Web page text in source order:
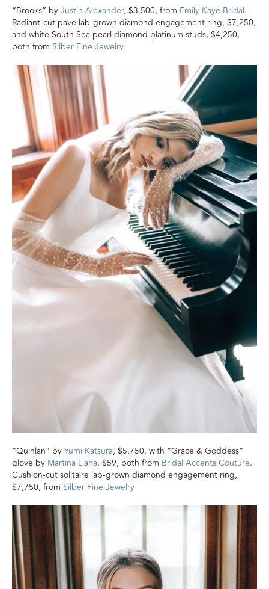
“Brooks” byJustin Alexander, $3,500, from Emily Kaye Bridal.
Radiant-cut pavé lab-grown diamond engagement ring, $7,250,
and white South Sea pearl diamond platinum studs, $4,250,
both from Silber Fine Jewelry
“Quinlan” byYumi Katsura, $5,750, with “Grace & Goddess”
glove by Martina Liana, $59, both from Bridal Accents Couture.
Cushion-cut solitaire lab-grown diamond engagement ring,
$7,750, from Silber Fine Jewelry